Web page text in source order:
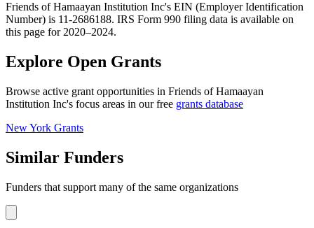
Friends of Hamaayan Institution Inc's EIN (Employer Identification
Number) is 11-2686188. IRS Form 990 filing data is available on
this page for 2020–2024.
Explore Open Grants
Browse active grant opportunities in Friends of Hamaayan
Institution Inc's focus areas in our free grants database
New York Grants
Similar Funders
Funders that support many of the same organizations